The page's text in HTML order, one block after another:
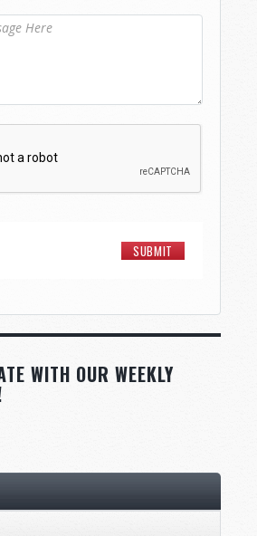
WITH OUR WEEKLY